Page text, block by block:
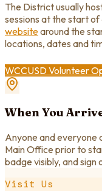
The District usually
sessions at the start
websitearound the
locations, dates and
WCCUSD Volunteer
When You
Anyone and everyone
Main Office prior to
badge visibly, and sign
Visit Us